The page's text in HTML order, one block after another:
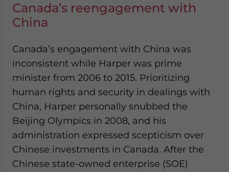
Canada’s reengagement with
China
Canada’s engagement with China was
inconsistent while Harper was prime
minister from 2006 to 2015. Prioritizing
human rights and security in dealings with
China, Harper personally snubbed the
Beijing Olympics in 2008, and his
administration expressed scepticism over
Chinese investments in Canada. After the
Chinese state-owned enterprise (SOE)